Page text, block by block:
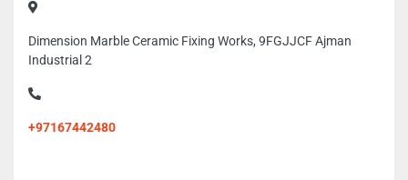
Dimension Marble Ceramic Fixing Works, 9FGJJCF Ajman
Industrial 2
+97167442480